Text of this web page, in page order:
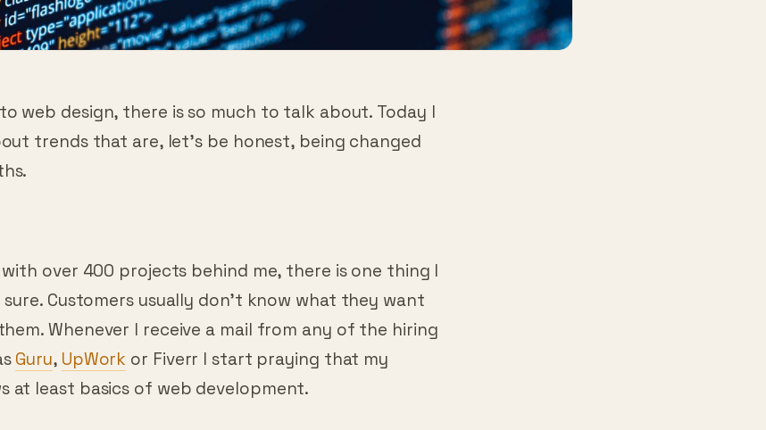
web design, there is so much to talk about. Today I
trends that are, let’s be honest, being changed
over 400 projects behind me, there is one thing I
Customers usually don’t know what they want
Whenever I receive a mail from any of the hiring
Guru,UpWorkor Fiverr I start praying that my